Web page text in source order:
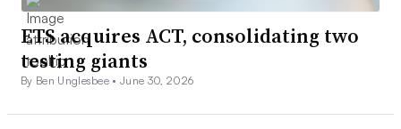
ETS acquires ACT, consolidating two
testing giants
By Ben Unglesbee •June 30, 2026